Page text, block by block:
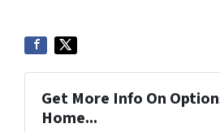
Get More Info On
Home...